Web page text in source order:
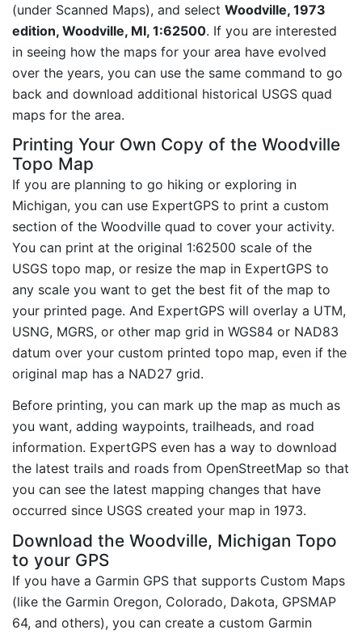
(under Scanned Maps), and select Woodville, 1973
edition, Woodville, MI, 1:62500. If you are interested
in seeing how the maps for your area have evolved
over the years, you can use the same command to go
back and download additional historical USGS quad
maps for the area.
Printing Your Own Copy of the Woodville
Topo Map
If you are planning to go hiking or exploring in
Michigan, you can use ExpertGPS to print a custom
section of the Woodville quad to cover your activity.
You can print at the original 1:62500 scale of the
USGS topo map, or resize the map in ExpertGPS to
any scale you want to get the best fit of the map to
your printed page. And ExpertGPS will overlay a UTM,
USNG, MGRS, or other map grid in WGS84 or NAD83
datum over your custom printed topo map, even if the
original map has a NAD27 grid.
Before printing, you can mark up the map as much as
you want, adding waypoints, trailheads, and road
information. ExpertGPS even has a way to download
the latest trails and roads from OpenStreetMap so that
you can see the latest mapping changes that have
occurred since USGS created your map in 1973.
Download the Woodville, Michigan Topo
to your GPS
If you have a Garmin GPS that supports Custom Maps
(like the Garmin Oregon, Colorado, Dakota, GPSMAP
64, and others), you can create a custom Garmin